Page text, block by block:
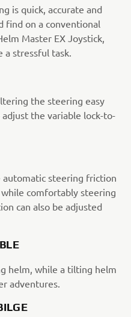
is quick, accurate and
find on a conventional
Master EX Joystick,
stressful task.
the steering easy
the variable lock-to-
automatic steering friction
comfortably steering
can also be adjusted
helm, while a tilting helm
adventures.